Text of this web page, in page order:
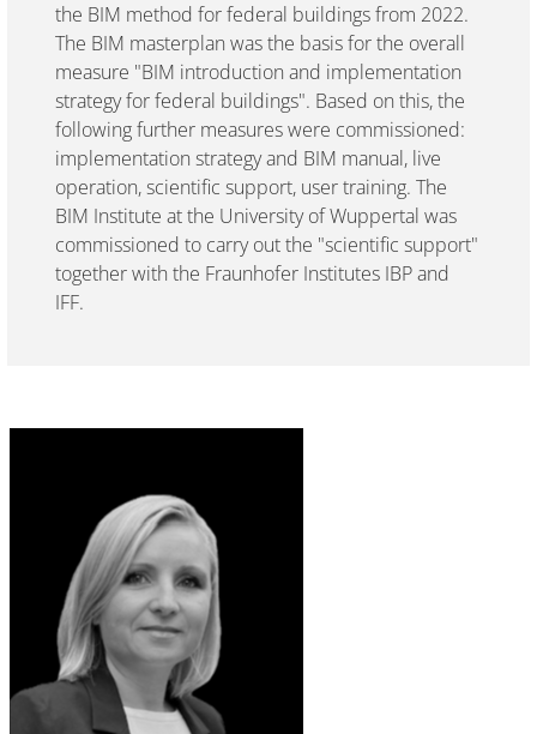
the BIM method for federal buildings from 2022.
The BIM masterplan was the basis for the overall
measure "BIM introduction and implementation
strategy for federal buildings". Based on this, the
following further measures were commissioned:
implementation strategy and BIM manual, live
operation, scientific support, user training. The
BIM Institute at the University of Wuppertal was
commissioned to carry out the "scientific support"
together with the Fraunhofer Institutes IBP and
IFF.